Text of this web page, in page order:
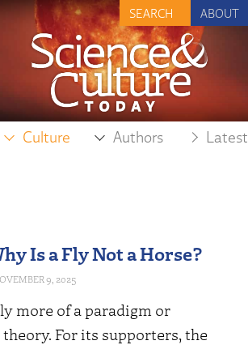
ABOUT
Culture Authors Latest
Is a Fly Not a Horse?
9, 2025
more of a paradigm or
For its supporters, the